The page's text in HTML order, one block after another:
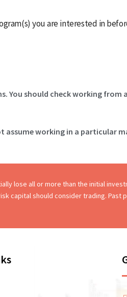
you are interested in
You should check working from
assume working in a particular
lose all or more than the initial
capital should consider trading.